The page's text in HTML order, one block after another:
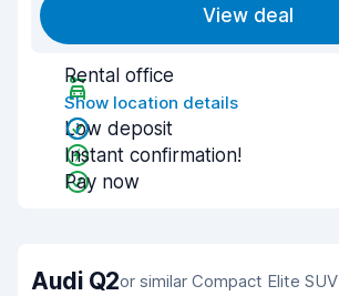
View deal
Rental office
Show location details
Low deposit
Instant confirmation!
Pay now
Audi Q2or similar Compact Elite SUV